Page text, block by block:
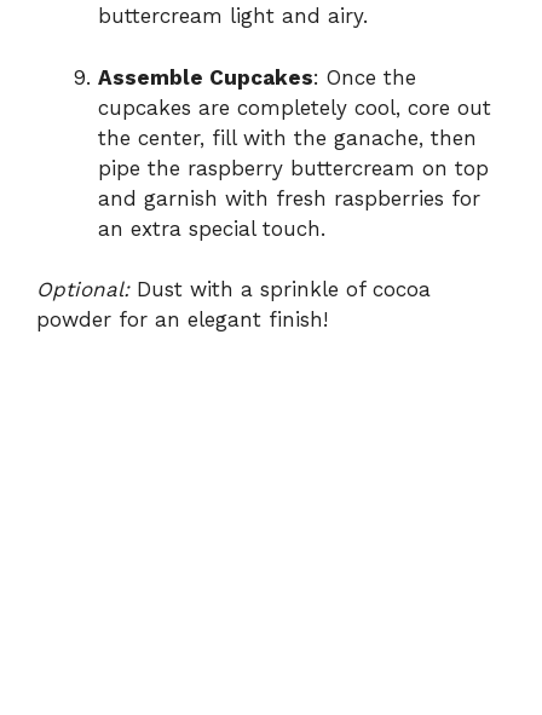
buttercream light and airy.
Assemble Cupcakes: Once the
cupcakes are completely cool, core out
the center, fill with the ganache, then
pipe the raspberry buttercream on top
and garnish with fresh raspberries for
an extra special touch.
Optional:Dust with a sprinkle of cocoa
powder for an elegant finish!